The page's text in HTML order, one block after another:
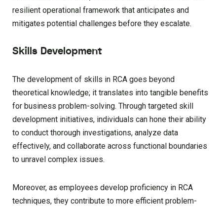
resilient operational framework that anticipates and
mitigates potential challenges before they escalate.
Skills Development
The development of skills in RCA goes beyond
theoretical knowledge; it translates into tangible benefits
for business problem-solving. Through targeted skill
development initiatives, individuals can hone their ability
to conduct thorough investigations, analyze data
effectively, and collaborate across functional boundaries
to unravel complex issues.
Moreover, as employees develop proficiency in RCA
techniques, they contribute to more efficient problem-